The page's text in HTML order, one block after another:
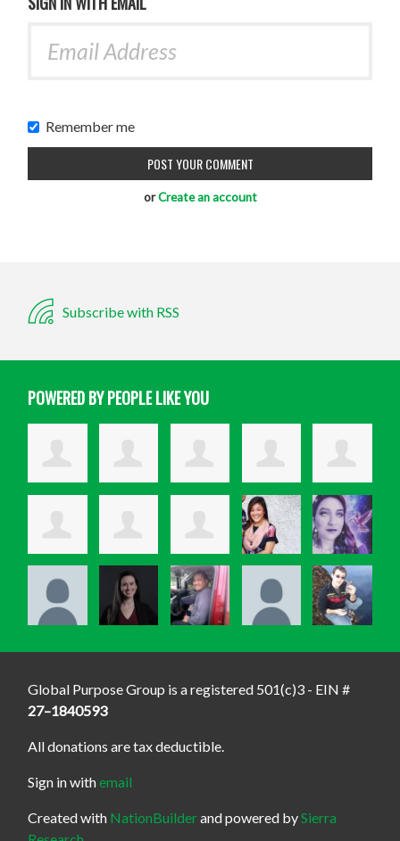
Remember me
orCreate an account
Subscribe with RSS
POWERED BY PEOPLE LIKE YOU
Global Purpose Group is a registered 501(c)3 - EIN #
27–1840593
All donations are tax deductible.
Sign in withemail
Created with NationBuilderand powered bySierra